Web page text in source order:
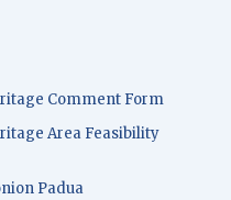
Comment Form
Area Feasibility
Padua